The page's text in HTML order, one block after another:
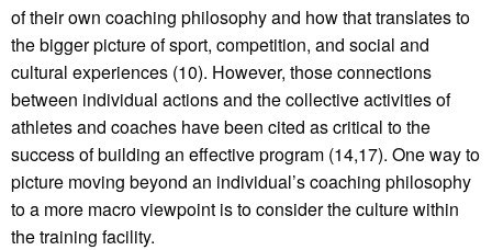
of their own coaching philosophy and how that translates to
the bigger picture of sport, competition, and social and
cultural experiences (10). However, those connections
between individual actions and the collective activities of
athletes and coaches have been cited as critical to the
success of building an effective program (14,17). One way to
picture moving beyond an individual’s coaching philosophy
to a more macro viewpoint is to consider the culture within
the training facility.